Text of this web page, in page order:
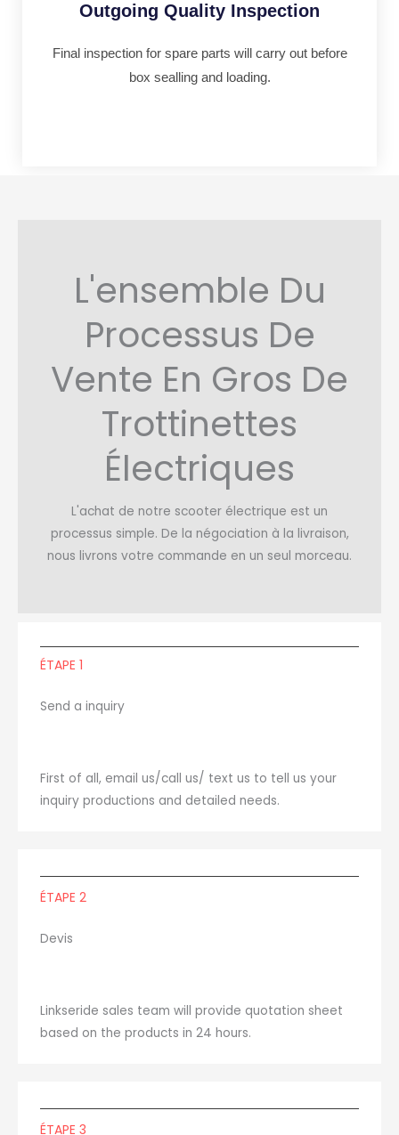
Outgoing Quality Inspection
Final inspection for spare parts will carry out before
box sealling and loading.
L'ensemble Du
Processus De
Vente En Gros De
Trottinettes
Électriques
L'achat de notre scooter électrique est un
processus simple. De la négociation à la livraison,
nous livrons votre commande en un seul morceau.
ÉTAPE 1
Send a inquiry
First of all, email us/call us/ text us to tell us your
inquiry productions and detailed needs.
ÉTAPE 2
Devis
Linkseride sales team will provide quotation sheet
based on the products in 24 hours.
ÉTAPE 3